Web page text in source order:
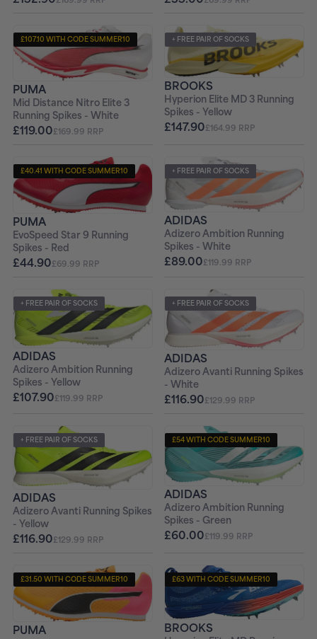
+ FREE PAIR OF SOCKS
£107.10 WITH CODE SUMMER10
PUMA
Mid Distance Nitro Elite 3
Running Spikes - White
£119.00£169.99 RRP
+ FREE PAIR OF SOCKS
BROOKS
Hyperion Elite MD 3 Running
Spikes - Yellow
£147.90£164.99 RRP
+ FREE PAIR OF SOCKS
£40.41 WITH CODE SUMMER10
PUMA
EvoSpeed Star 9 Running
Spikes - Red
£44.90£69.99 RRP
+ FREE PAIR OF SOCKS
ADIDAS
Adizero Ambition Running
Spikes - White
£89.00£119.99 RRP
+ FREE PAIR OF SOCKS
ADIDAS
Adizero Ambition Running
Spikes - Yellow
£107.90£119.99 RRP
+ FREE PAIR OF SOCKS
ADIDAS
Adizero Avanti Running Spikes
- White
£116.90£129.99 RRP
+ FREE PAIR OF SOCKS
ADIDAS
Adizero Avanti Running Spikes
- Yellow
£116.90£129.99 RRP
+ FREE PAIR OF SOCKS
£54 WITH CODE SUMMER10
ADIDAS
Adizero Ambition Running
Spikes - Green
£60.00£119.99 RRP
+ FREE PAIR OF SOCKS
£31.50 WITH CODE SUMMER10
PUMA
+ FREE PAIR OF SOCKS
£63 WITH CODE SUMMER10
BROOKS